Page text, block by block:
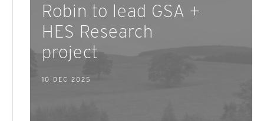
Robin to lead GSA +
HES Research
project
10 DEC 2025